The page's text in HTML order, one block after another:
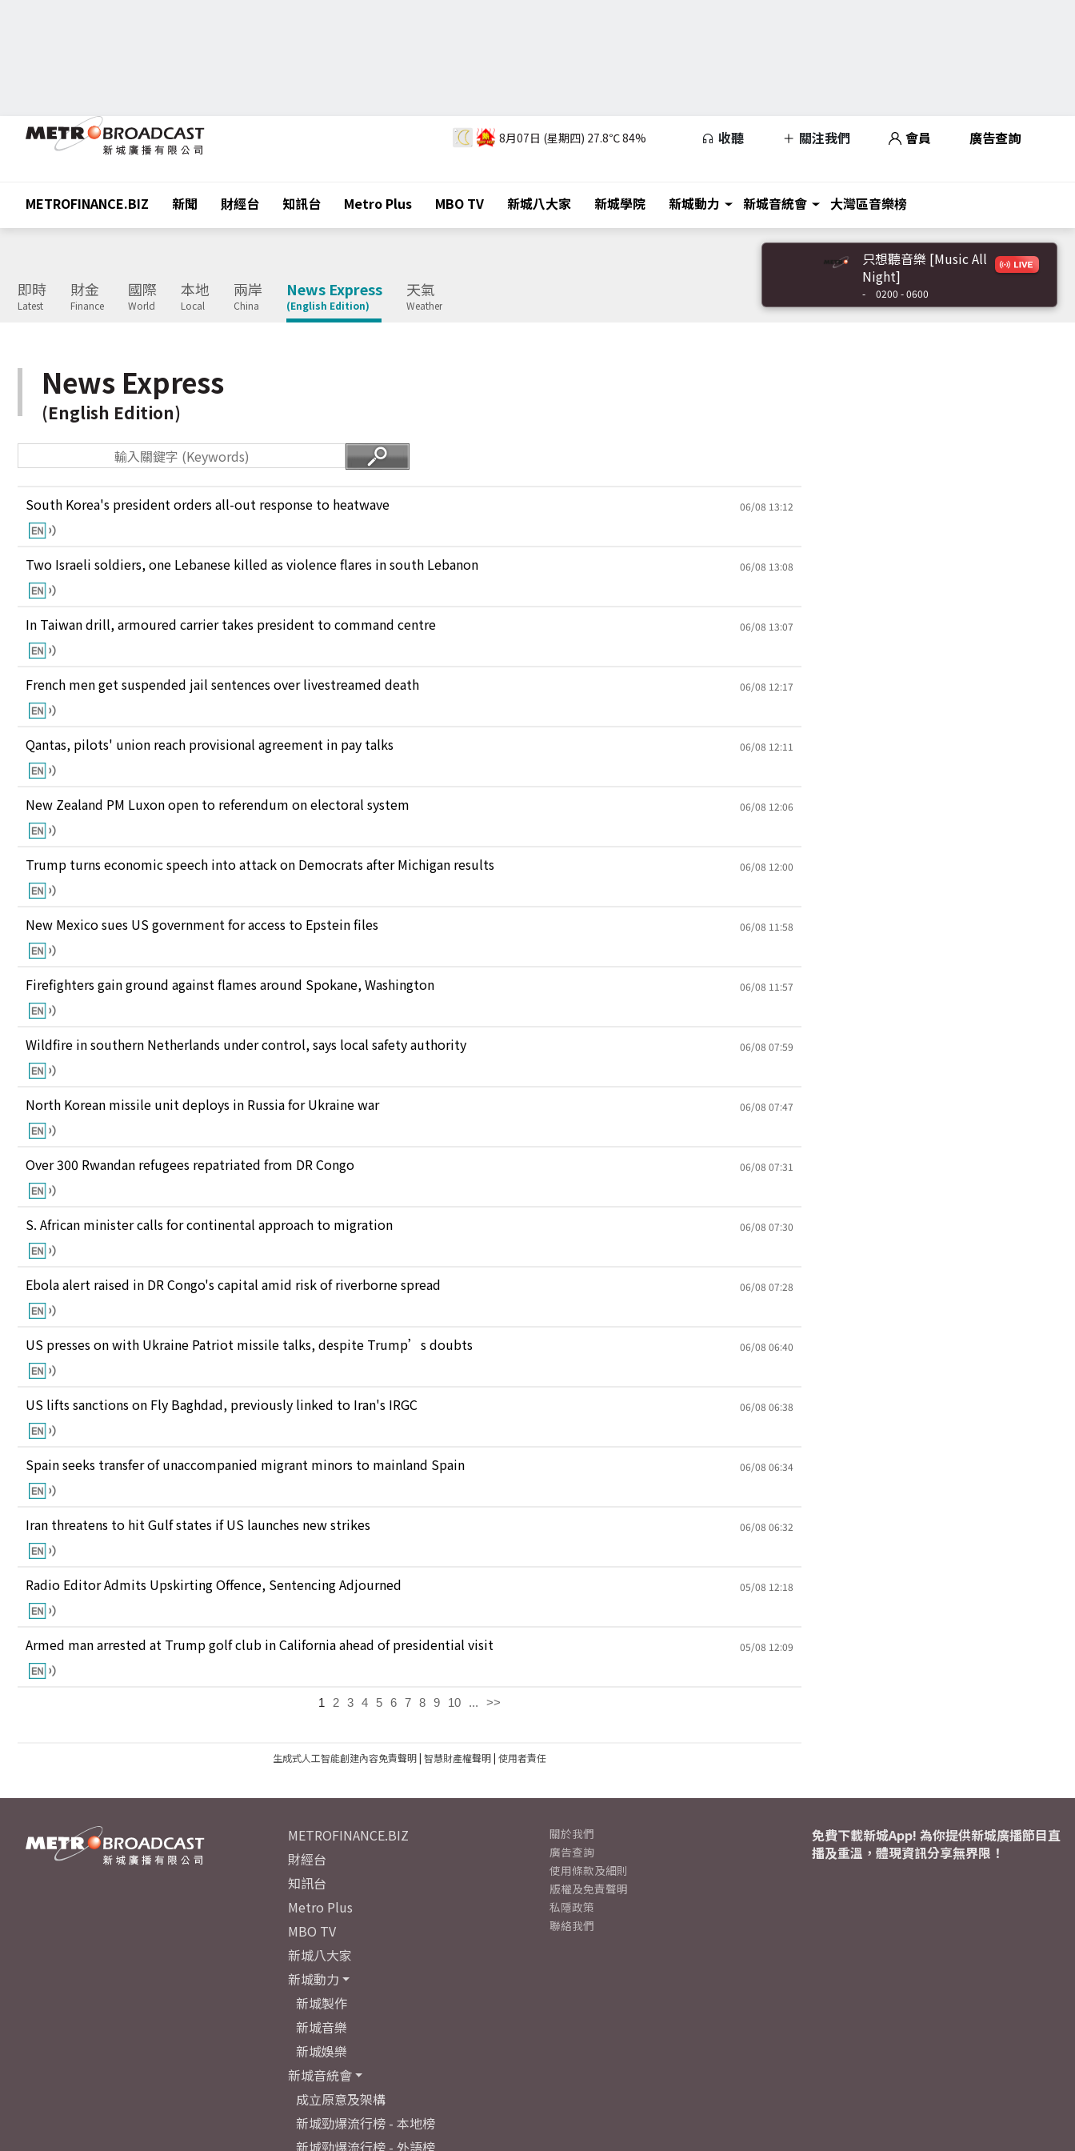
8月07日 (星期四) 27.8℃84% 收聽 關注我們 會員 廣告查詢
METROFINANCE.BIZ 新聞 財經台 知訊台 Metro Plus MBO TV 新城八大家 新城學院 新城動力 新城音統會 大灣區音樂榜
即時
Latest
財金
Finance
國際
World
本地
Local
兩岸
China
News Express
(English Edition)
天氣
Weather
只想聽音樂 [Music All
Night]
- 0200 - 0600
News Express
(English Edition)
South Korea's president orders all-out response to heatwave 06/08 13:12
Two Israeli soldiers, one Lebanese killed as violence flares in south Lebanon 06/08 13:08
In Taiwan drill, armoured carrier takes president to command centre 06/08 13:07
French men get suspended jail sentences over livestreamed death 06/08 12:17
Qantas, pilots' union reach provisional agreement in pay talks 06/08 12:11
New Zealand PM Luxon open to referendum on electoral system 06/08 12:06
Trump turns economic speech into attack on Democrats after Michigan results 06/08 12:00
New Mexico sues US government for access to Epstein files 06/08 11:58
Firefighters gain ground against flames around Spokane, Washington 06/08 11:57
Wildfire in southern Netherlands under control, says local safety authority 06/08 07:59
North Korean missile unit deploys in Russia for Ukraine war 06/08 07:47
Over 300 Rwandan refugees repatriated from DR Congo 06/08 07:31
S. African minister calls for continental approach to migration 06/08 07:30
Ebola alert raised in DR Congo's capital amid risk of riverborne spread 06/08 07:28
US presses on with Ukraine Patriot missile talks, despite Trump’s doubts 06/08 06:40
US lifts sanctions on Fly Baghdad, previously linked to Iran's IRGC 06/08 06:38
Spain seeks transfer of unaccompanied migrant minors to mainland Spain 06/08 06:34
Iran threatens to hit Gulf states if US launches new strikes 06/08 06:32
Radio Editor Admits Upskirting Offence, Sentencing Adjourned 05/08 12:18
Armed man arrested at Trump golf club in California ahead of presidential visit 05/08 12:09
1 2 3 4 5 6 7 8 9 10 ... >>
生成式人工智能創建內容免責聲明| 智慧財產權聲明| 使用者責任
METROFINANCE.BIZ
財經台
知訊台
Metro Plus
MBO TV
新城八大家
新城動力
新城製作
新城音樂
新城娛樂
新城音統會
成立原意及架構
新城勁爆流行榜 - 本地榜
新城勁爆流行榜 - 外語榜
關於我們
廣告查詢
使用條款及細則
版權及免責聲明
私隱政策
聯絡我們
免費下載新城App! 為你提供新城廣播節目直
播及重溫，體現資訊分享無界限！